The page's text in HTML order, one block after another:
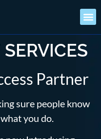
Partner
sure people know
you do.